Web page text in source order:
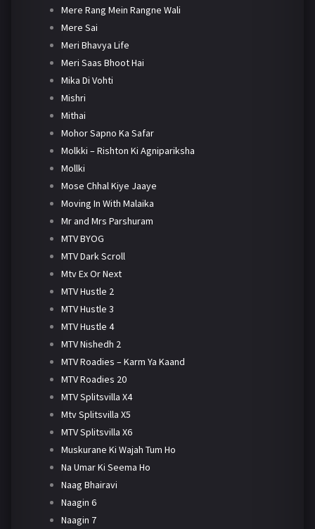
Mere Rang Mein Rangne Wali
Mere Sai
Meri Bhavya Life
Meri Saas Bhoot Hai
Mika Di Vohti
Mishri
Mithai
Mohor Sapno Ka Safar
Molkki – Rishton Ki Agnipariksha
Mollki
Mose Chhal Kiye Jaaye
Moving In With Malaika
Mr and Mrs Parshuram
MTV BYOG
MTV Dark Scroll
Mtv Ex Or Next
MTV Hustle 2
MTV Hustle 3
MTV Hustle 4
MTV Nishedh 2
MTV Roadies – Karm Ya Kaand
MTV Roadies 20
MTV Splitsvilla X4
Mtv Splitsvilla X5
MTV Splitsvilla X6
Muskurane Ki Wajah Tum Ho
Na Umar Ki Seema Ho
Naag Bhairavi
Naagin 6
Naagin 7